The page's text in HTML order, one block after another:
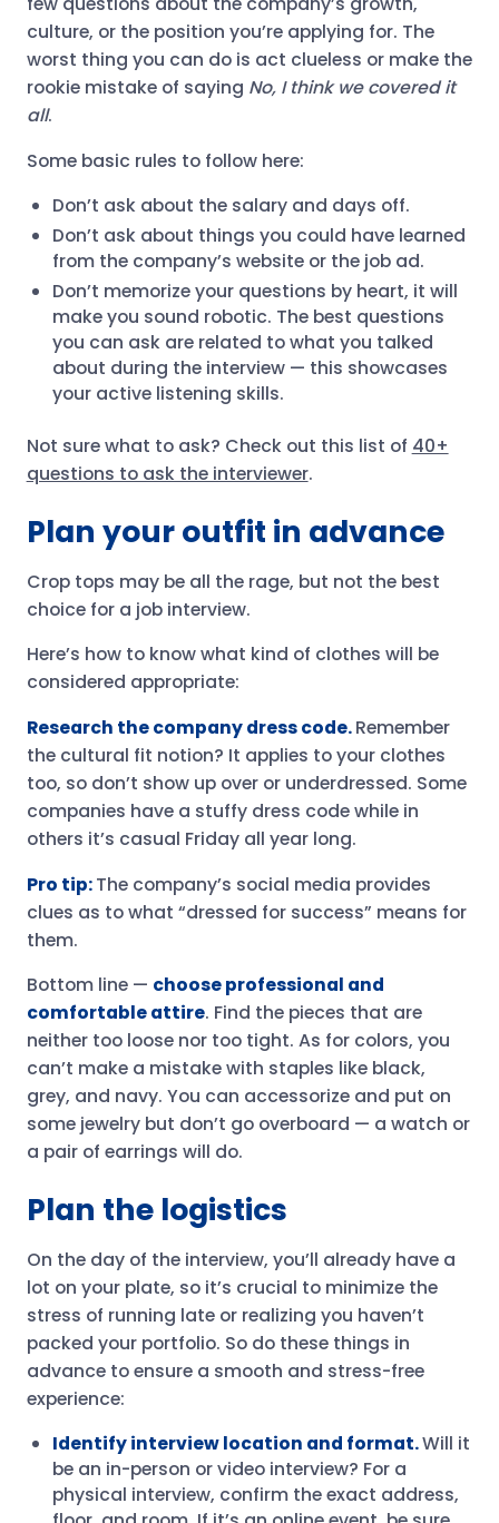
culture, or the position you’re applying for. The
worst thing you can do is act clueless or make the
rookie mistake of saying No, I think we covered it
all.
Some basic rules to follow here:
Don’t ask about the salary and days off.
Don’t ask about things you could have learned
from the company’s website or the job ad.
Don’t memorize your questions by heart, it will
make you sound robotic. The best questions
you can ask are related to what you talked
about during the interview — this showcases
your active listening skills.
Not sure what to ask? Check out this list of 40+
questions to ask the interviewer.
Plan your outfit in advance
Crop tops may be all the rage, but not the best
choice for a job interview.
Here’s how to know what kind of clothes will be
considered appropriate:
Research the company dress code.Remember
the cultural fit notion? It applies to your clothes
too, so don’t show up over or underdressed. Some
companies have a stuffy dress code while in
others it’s casual Friday all year long.
Pro tip:The company’s social media provides
clues as to what “dressed for success” means for
them.
Bottom line — choose professional and
comfortable attire. Find the pieces that are
neither too loose nor too tight. As for colors, you
can’t make a mistake with staples like black,
grey, and navy. You can accessorize and put on
some jewelry but don’t go overboard — a watch or
a pair of earrings will do.
Plan the logistics
On the day of the interview, you’ll already have a
lot on your plate, so it’s crucial to minimize the
stress of running late or realizing you haven’t
packed your portfolio. So do these things in
advance to ensure a smooth and stress-free
experience:
Identify interview location and format.Will it
be an in-person or video interview? For a
physical interview, confirm the exact address,